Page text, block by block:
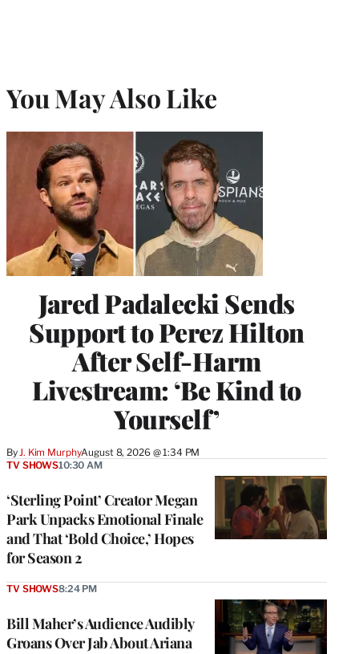
You May Also Like
Jared Padalecki Sends
Support to Perez Hilton
After Self-Harm
Livestream: ‘Be Kind to
Yourself’
ByJ. Kim MurphyAugust 8, 2026 @ 1:34 PM
‘Sterling Point’ Creator Megan
Park Unpacks Emotional Finale
and That ‘Bold Choice,’ Hopes
for Season 2
TV SHOWS10:30 AM
Bill Maher’s Audience Audibly
Groans Over Jab About Ariana
TV SHOWS8:24 PM